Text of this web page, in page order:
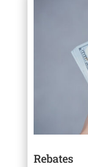
Rebates